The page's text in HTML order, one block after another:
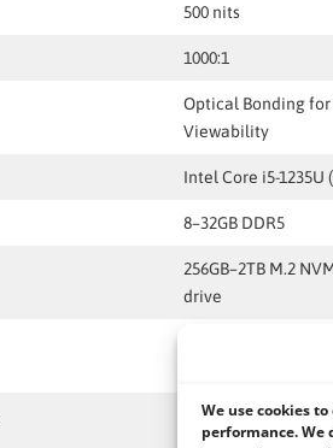
We use cookies
performance. We
500 nits
1000:1
Optical Bonding
Viewability
Intel Core i5-1235U
8–32GB DDR5
256GB–2TB M.2
drive
Windows 11 IoT
(Optional Windows